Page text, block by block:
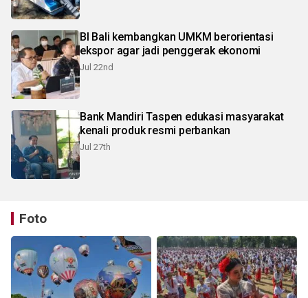
BI Bali kembangkan UMKM berorientasi
ekspor agar jadi penggerak ekonomi
Jul 22nd
Bank Mandiri Taspen edukasi masyarakat
kenali produk resmi perbankan
Jul 27th
Foto